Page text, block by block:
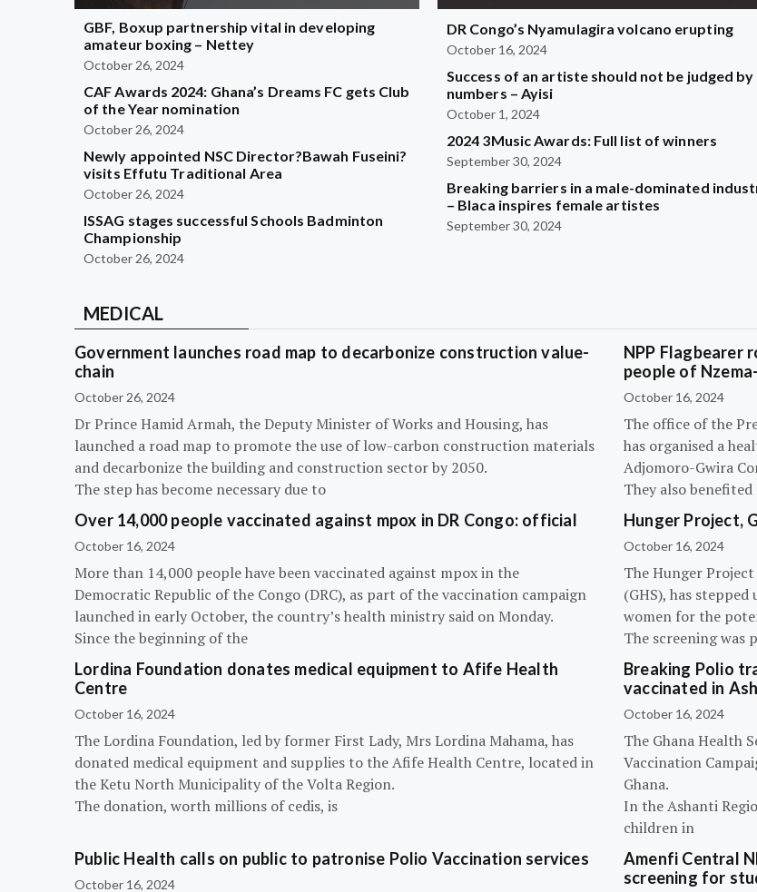
GBF, Boxup partnership vital in developing
amateur boxing – Nettey
October 26, 2024
CAF Awards 2024: Ghana’s Dreams FC gets Club
of the Year nomination
October 26, 2024
Newly appointed NSC Director?Bawah Fuseini?
visits Effutu Traditional Area
October 26, 2024
ISSAG stages successful Schools Badminton
Championship
October 26, 2024
DR Congo’s Nyamulagira volcano erupting
October 16, 2024
Success of an artiste should not be judged by
numbers – Ayisi
October 1, 2024
2024 3Music Awards: Full list of winners
September 30, 2024
Breaking barriers in a male-dominated
– Blaca inspires female artistes
September 30, 2024
MEDICAL
Government launches road map to decarbonize construction value-
chain
October 26, 2024
Dr Prince Hamid Armah, the Deputy Minister of Works and Housing, has
launched a road map to promote the use of low-carbon construction materials
and decarbonize the building and construction sector by 2050.
The step has become necessary due to
NPP Flagbearer
people of
October 16, 2024
The office of the
has organised a
Adjomoro-Gwira
They also
Over 14,000 people vaccinated against mpox in DR Congo: official
October 16, 2024
More than 14,000 people have been vaccinated against mpox in the
Democratic Republic of the Congo (DRC), as part of the vaccination campaign
launched in early October, the country’s health ministry said on Monday.
Since the beginning of the
Hunger Project,
October 16, 2024
The Hunger
(GHS), has
women for the
The screening was
Lordina Foundation donates medical equipment to Afife Health
Centre
October 16, 2024
The Lordina Foundation, led by former First Lady, Mrs Lordina Mahama, has
donated medical equipment and supplies to the Afife Health Centre, located in
the Ketu North Municipality of the Volta Region.
The donation, worth millions of cedis, is
Breaking Polio
vaccinated in
October 16, 2024
The Ghana Health
Vaccination
Ghana.
In the Ashanti
children in
Public Health calls on public to patronise Polio Vaccination services
October 16, 2024
Amenfi Central
screening for